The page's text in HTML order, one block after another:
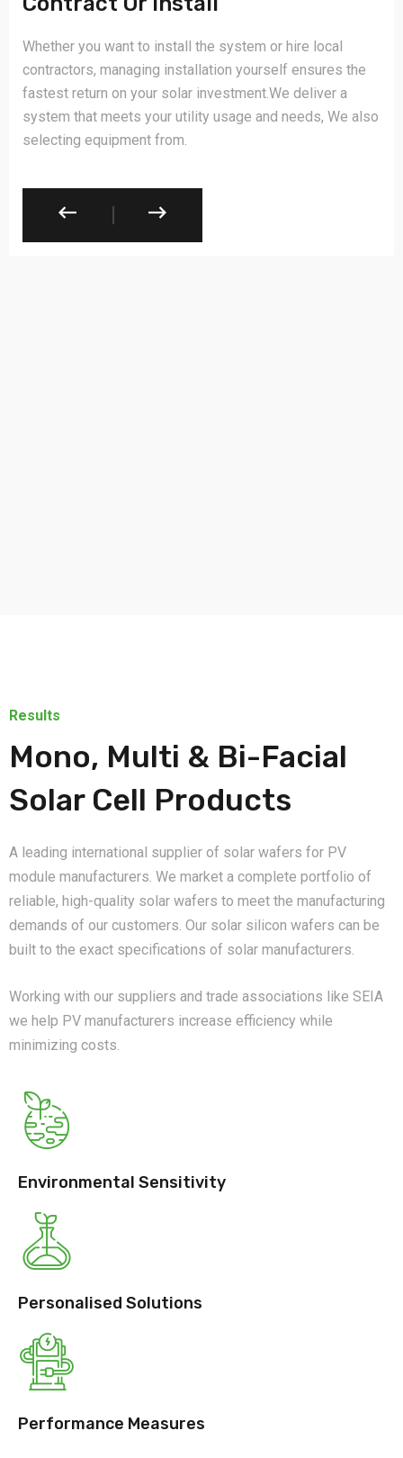
Whether you want to install the system or hire local
contractors, managing installation yourself ensures the
fastest return on your solar investment.We deliver a
system that meets your utility usage and needs, We also
selecting equipment from.
Results
Mono, Multi & Bi-Facial
Solar Cell Products
A leading international supplier of solar wafers for PV
module manufacturers. We market a complete portfolio of
reliable, high-quality solar wafers to meet the manufacturing
demands of our customers. Our solar silicon wafers can be
built to the exact specifications of solar manufacturers.
Working with our suppliers and trade associations like SEIA
we help PV manufacturers increase efficiency while
minimizing costs.
Environmental Sensitivity
Personalised Solutions
Performance Measures